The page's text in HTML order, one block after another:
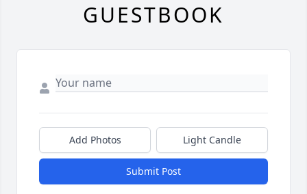
GUESTBOOK
Add Photos Light Candle
Submit Post